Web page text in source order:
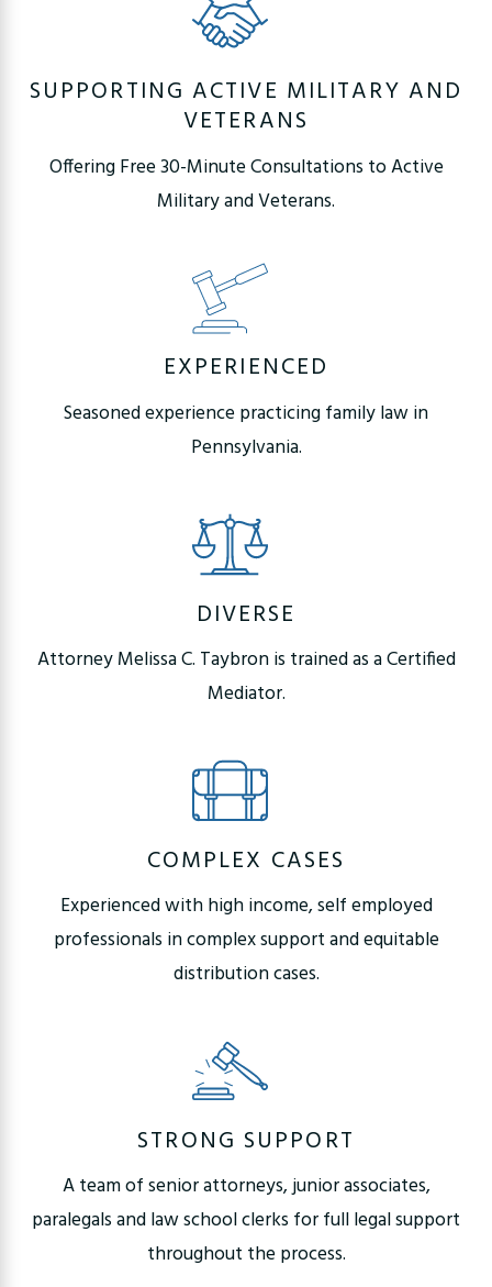
SUPPORTING ACTIVE MILITARY AND
VETERANS
Offering Free 30-Minute Consultations to Active
Military and Veterans.
EXPERIENCED
Seasoned experience practicing family law in
Pennsylvania.
DIVERSE
Attorney Melissa C. Taybron is trained as a Certified
Mediator.
COMPLEX CASES
Experienced with high income, self employed
professionals in complex support and equitable
distribution cases.
STRONG SUPPORT
A team of senior attorneys, junior associates,
paralegals and law school clerks for full legal support
throughout the process.